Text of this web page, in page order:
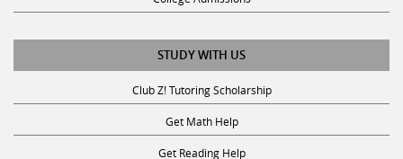
STUDY WITH US
Club Z! Tutoring Scholarship
Get Math Help
Get Reading Help